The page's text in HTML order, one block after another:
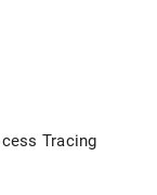
Tracing